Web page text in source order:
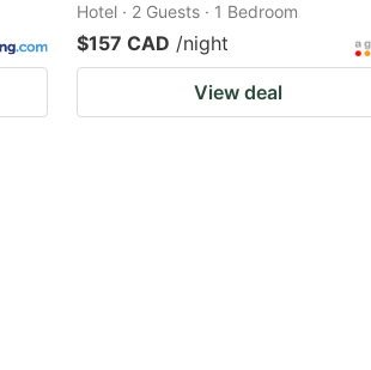
Hotel · 2 Guests · 1 Bedroom
$157 CAD /night
View deal